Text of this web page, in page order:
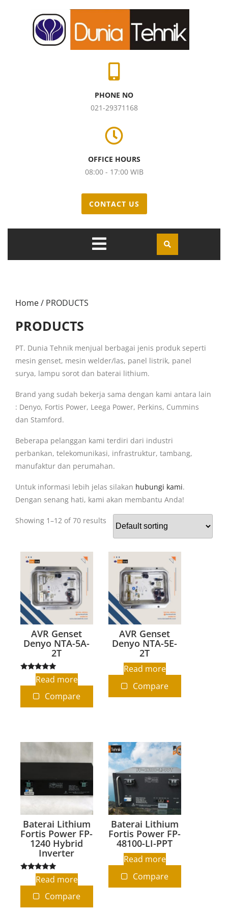
PHONE NO
021-29371168
OFFICE HOURS
08:00 - 17:00 WIB
CONTACT US
Home/ PRODUCTS
PRODUCTS
PT. Dunia Tehnik menjual berbagai jenis produk seperti
mesin genset, mesin welder/las, panel listrik, panel
surya, lampu sorot dan baterai lithium.
Brand yang sudah bekerja sama dengan kami antara lain
: Denyo, Fortis Power, Leega Power, Perkins, Cummins
dan Stamford.
Beberapa pelanggan kami terdiri dari industri
perbankan, telekomunikasi, infrastruktur, tambang,
manufaktur dan perumahan.
Untuk informasi lebih jelas silakan hubungi kami.
Dengan senang hati, kami akan membantu Anda!
Showing 1–12 of 70 results
AVR Genset
Denyo NTA-5A-
2T
Rated
5.00
Read more
Compare
AVR Genset
Denyo NTA-5E-
2T
Read more
Compare
Baterai Lithium
Fortis Power FP-
1240 Hybrid
Inverter
Rated
5.00
Read more
Compare
Baterai Lithium
Fortis Power FP-
48100-LI-PPT
Read more
Compare